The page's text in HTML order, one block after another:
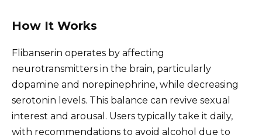
How It Works
Flibanserin operates by affecting
neurotransmitters in the brain, particularly
dopamine and norepinephrine, while decreasing
serotonin levels. This balance can revive sexual
interest and arousal. Users typically take it daily,
with recommendations to avoid alcohol due to